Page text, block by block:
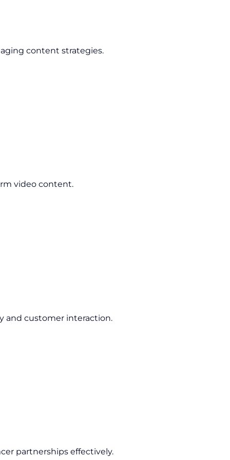
content strategies.
video content.
and customer interaction.
partnerships effectively.